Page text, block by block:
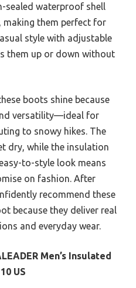
sealed waterproof shell
them perfect for
style with adjustable
them up or down without
boots shine because
versatility—ideal for
to snowy hikes. The
dry, while the insulation
to-style look means
on fashion. After
recommend these
because they deliver real
and everyday wear.
Men’s Insulated
US